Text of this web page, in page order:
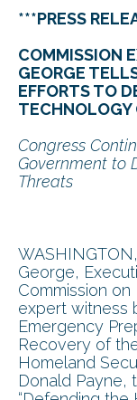
***PRESS
COMMISSION
GEORGE
EFFORTS TO
TECHNOLOGY
Congress
Government to
Threats
WASHINGTON,
George,
Commission
expert witness
Emergency
Recovery of
Homeland
Donald Payne,